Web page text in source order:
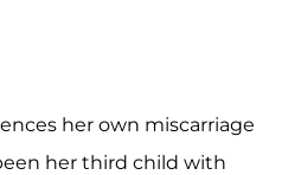
her own miscarriage
her third child with